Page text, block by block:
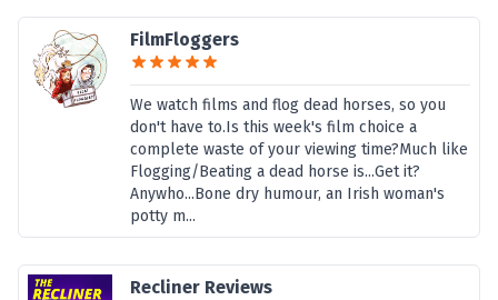
FilmFloggers
We watch films and flog dead horses, so you
don't have to.Is this week's film choice a
complete waste of your viewing time?Much like
Flogging/Beating a dead horse is...Get it?
Anywho...Bone dry humour, an Irish woman's
potty m...
Recliner Reviews